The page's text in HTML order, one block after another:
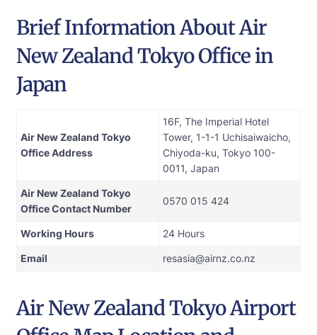
Brief Information About Air
New Zealand Tokyo Office in
Japan
Air New Zealand Tokyo
Office Address
16F, The Imperial Hotel
Tower, 1-1-1 Uchisaiwaicho,
Chiyoda-ku, Tokyo 100-
0011, Japan
Air New Zealand Tokyo
Office Contact Number
0570 015 424
Working Hours 24 Hours
Email resasia@airnz.co.nz
Air New Zealand Tokyo Airport